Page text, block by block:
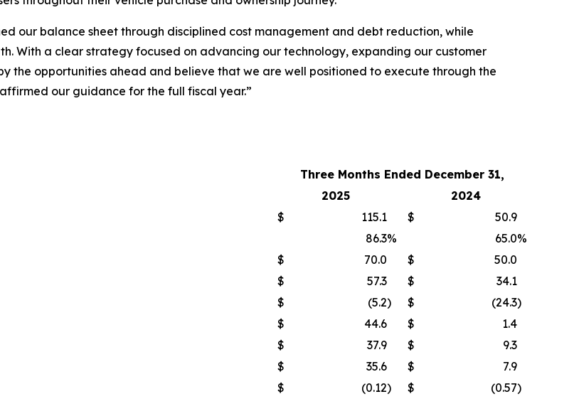
our balance sheet through disciplined cost management and debt reduction, while
With a clear strategy focused on advancing our technology, expanding our customer
the opportunities ahead and believe that we are well positioned to execute through the
our guidance for the full fiscal year.”
Three Months Ended December 31,
2025
2024
$ 115.1 $
50.9
86.3% 65.0%
$ 70.0 $
50.0
$ 57.3 $
34.1
$ (5.2) $ (24.3)
$ 44.6 $
1.4
$ 37.9 $
9.3
$ 35.6 $
7.9
$ (0.12) $ (0.57)